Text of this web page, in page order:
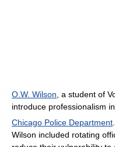
O.W. Wilson , a student of
introduce professionalism in
Chicago Police Department
Wilson included rotating